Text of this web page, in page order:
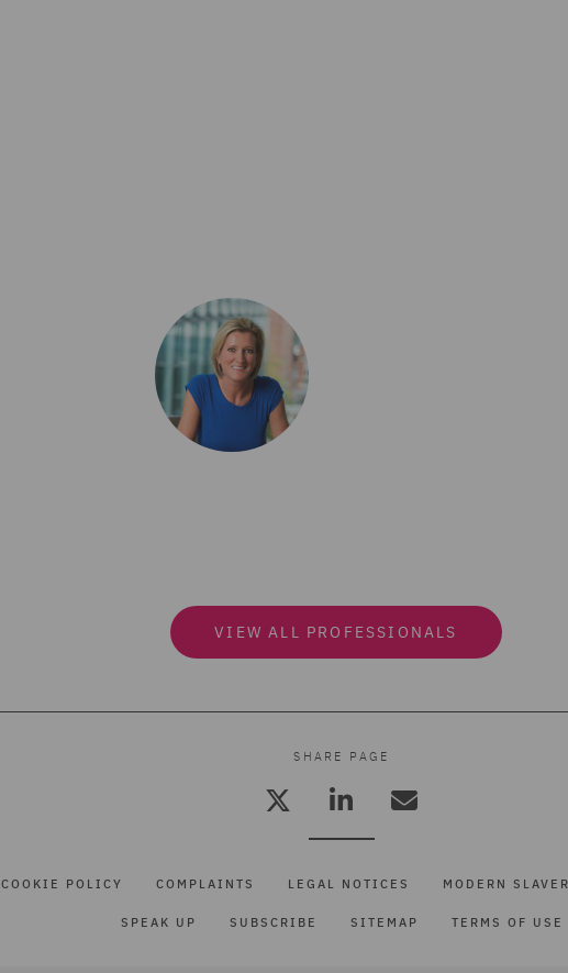
VIEW ALL PROFESSIONALS
SHARE PAGE
COOKIE POLICY COMPLAINTS LEGAL NOTICES MODERN
SPEAK UP SUBSCRIBE SITEMAP TERMS OF USE